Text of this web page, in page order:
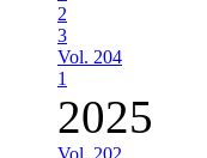
2
3
Vol. 204
1
2025